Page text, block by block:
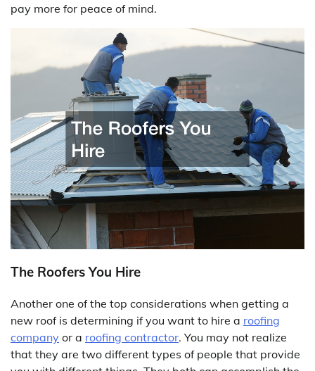
pay more for peace of mind.
The Roofers You Hire
Another one of the top considerations when getting a
new roof is determining if you want to hire a roofing
company or a roofing contractor. You may not realize
that they are two different types of people that provide